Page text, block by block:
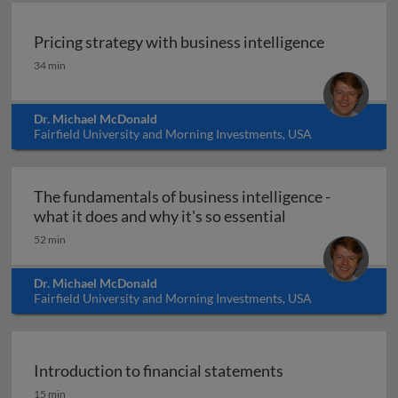
Pricing strategy with business intelligence
Pricing strategy with business intelligence
34 min
Dr. Michael McDonald
Fairfield University and Morning Investments, USA
The fundamentals of business intelligence -
what it does and why it's so essential
52 min
Dr. Michael McDonald
Fairfield University and Morning Investments, USA
Introduction to financial statements
Introduction to financial statements
15 min